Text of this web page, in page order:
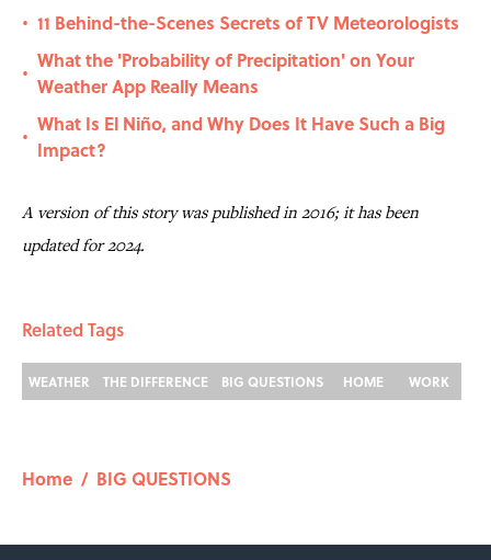
• 11 Behind-the-Scenes Secrets of TV Meteorologists
•
What the 'Probability of Precipitation' on Your
Weather App Really Means
•
What Is El Niño, and Why Does It Have Such a Big
Impact?
A version of this story was published in 2016; it has been
updated for 2024.
Related Tags
WEATHER THE DIFFERENCE BIG QUESTIONS HOME WORK
Home / BIG QUESTIONS